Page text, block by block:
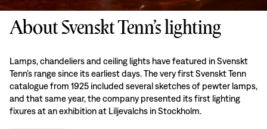
About Svenskt Tenn’s lighting
Lamps, chandeliers and ceiling lights have featured in Svenskt
Tenn’s range since its earliest days. The very first Svenskt Tenn
catalogue from 1925 included several sketches of pewter lamps,
and that same year, the company presented its first lighting
fixures at an exhibition at Liljevalchs in Stockholm.